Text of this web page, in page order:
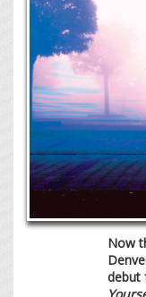
Now
debut